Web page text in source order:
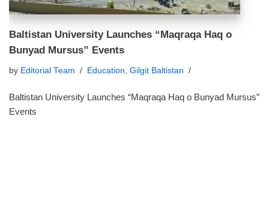
Baltistan University Launches “Maqraqa Haq o
Bunyad Mursus” Events
by Editorial Team Education, Gilgit Baltistan
Baltistan University Launches “Maqraqa Haq o Bunyad Mursus”
Events